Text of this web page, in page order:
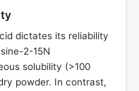
dictates its reliability
2-15N
solubility (>100
powder. In contrast,